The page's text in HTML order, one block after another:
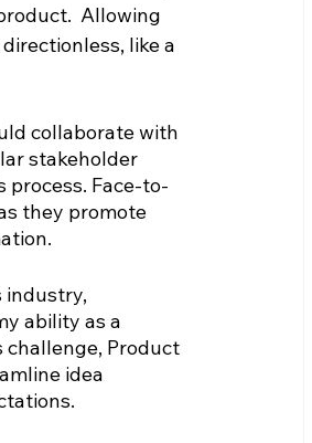
Allowing
like a
collaborate with
stakeholder
Face-to-
they promote
industry,
ability as a
challenge, Product
idea